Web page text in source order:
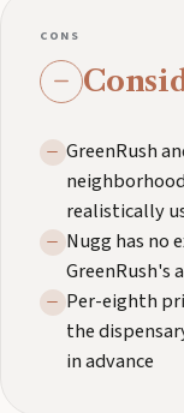
CONS
GreenRush
realistically
Nugg has no
GreenRush's
Per-eighth
the
in advance